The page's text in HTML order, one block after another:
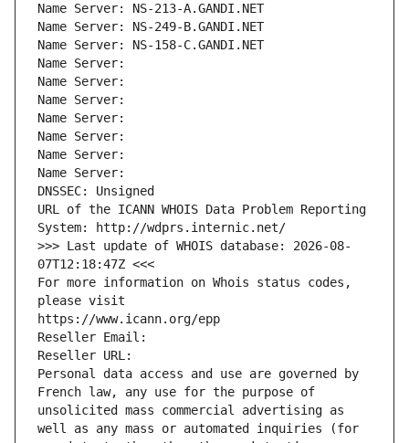
Name Server: NS-213-A.GANDI.NET
Name Server: NS-249-B.GANDI.NET
Name Server: NS-158-C.GANDI.NET
Name Server:
Name Server:
Name Server:
Name Server:
Name Server:
Name Server:
Name Server:
DNSSEC: Unsigned
URL of the ICANN WHOIS Data Problem Reporting
System: http://wdprs.internic.net/
>>> Last update of WHOIS database: 2026-08-
07T12:18:47Z <<<
For more information on Whois status codes,
please visit
https://www.icann.org/epp
Reseller Email:
Reseller URL:
Personal data access and use are governed by
French law, any use for the purpose of
unsolicited mass commercial advertising as
well as any mass or automated inquiries (for